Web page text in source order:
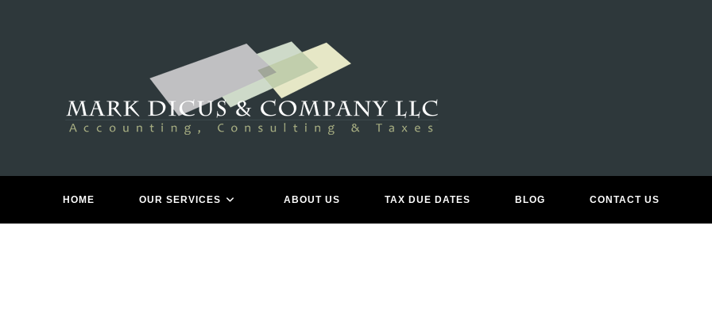
HOME OUR SERVICES ABOUT US TAX DUE DATES BLOG CONTACT US
TAX RETURN PREPARATION &